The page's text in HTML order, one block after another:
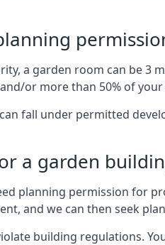
a garden room can be 3
or more than 50% of
fall under permitted
a garden
planning permission for
and we can then seek
building regulations.